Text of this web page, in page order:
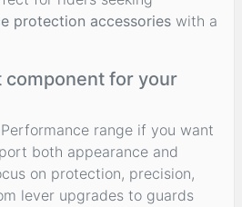
protection accessories with a
component for your
range if you want
both appearance and
on protection, precision,
lever upgrades to guards